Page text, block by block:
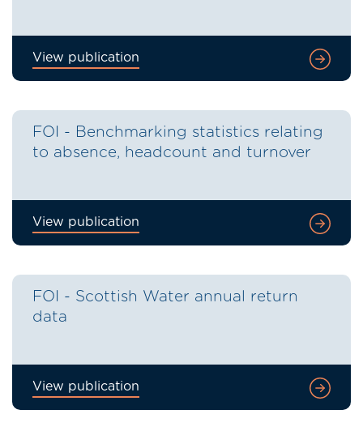
View publication
FOI - Benchmarking statistics relating
to absence, headcount and turnover
View publication
FOI - Scottish Water annual return
data
View publication